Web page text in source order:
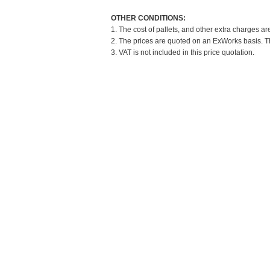
OTHER CONDITIONS:
1. The cost of pallets, and other extra charges
2. The prices are quoted on an ExWorks basis.
3. VAT is not included in this price quotation.